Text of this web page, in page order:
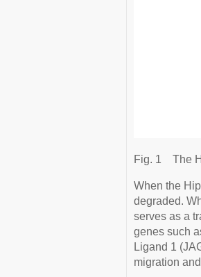
Fig. 1 The
When the
degraded.
serves as a
genes such
Ligand 1
migration